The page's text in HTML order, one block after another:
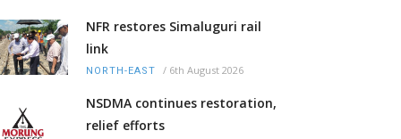
NFR restores Simaluguri rail
link
NORTH-EAST / 6th August 2026
NSDMA continues restoration,
relief efforts